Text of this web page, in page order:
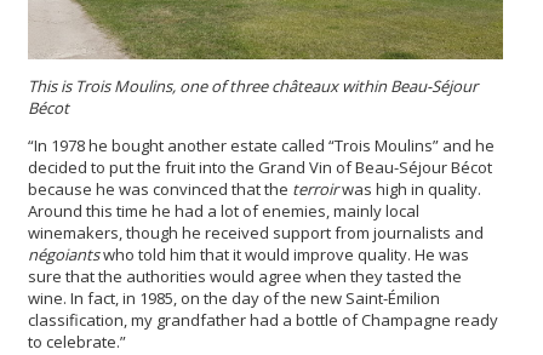
This is Trois Moulins, one of three châteaux within Beau-Séjour
Bécot
“In 1978 he bought another estate called “Trois Moulins” and he
decided to put the fruit into the Grand Vin of Beau-Séjour Bécot
because he was convinced that the terroirwas high in quality.
Around this time he had a lot of enemies, mainly local
winemakers, though he received support from journalists and
négoiantswho told him that it would improve quality. He was
sure that the authorities would agree when they tasted the
wine. In fact, in 1985, on the day of the new Saint-Émilion
classification, my grandfather had a bottle of Champagne ready
to celebrate.”